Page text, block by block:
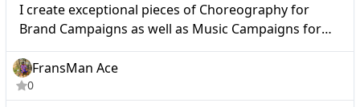
I create exceptional pieces of Choreography for
Brand Campaigns as well as Music Campaigns for
Artists and Music Cooperations.
FransMan Ace
0